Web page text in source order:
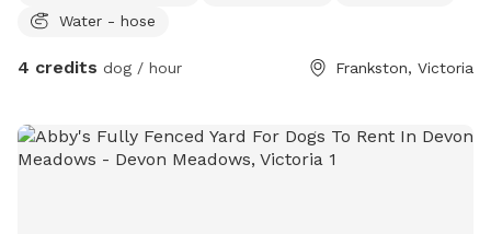
Water - hose
4 credits dog / hour Frankston, Victoria